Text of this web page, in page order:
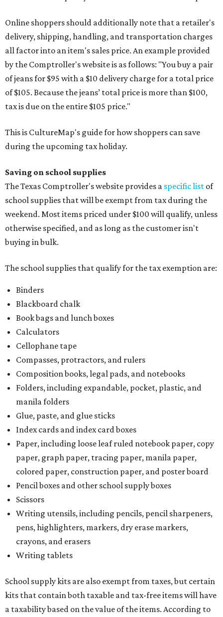
Online shoppers should additionally note that a retailer's
delivery, shipping, handling, and transportation charges
all factor into an item's sales price. An example provided
by the Comptroller's website is as follows: "You buy a pair
of jeans for $95 with a $10 delivery charge for a total price
of $105. Because the jeans’ total price is more than $100,
tax is due on the entire $105 price."
This is CultureMap's guide for how shoppers can save
during the upcoming tax holiday.
Saving on school supplies
The Texas Comptroller's website provides a specific list of
school supplies that will be exempt from tax during the
weekend. Most items priced under $100 will qualify, unless
otherwise specified, and as long as the customer isn't
buying in bulk.
The school supplies that qualify for the tax exemption are:
Binders
Blackboard chalk
Book bags and lunch boxes
Calculators
Cellophane tape
Compasses, protractors, and rulers
Composition books, legal pads, and notebooks
Folders, including expandable, pocket, plastic, and
manila folders
Glue, paste, and glue sticks
Index cards and index card boxes
Paper, including loose leaf ruled notebook paper, copy
paper, graph paper, tracing paper, manila paper,
colored paper, construction paper, and poster board
Pencil boxes and other school supply boxes
Scissors
Writing utensils, including pencils, pencil sharpeners,
pens, highlighters, markers, dry erase markers,
crayons, and erasers
Writing tablets
School supply kits are also exempt from taxes, but certain
kits that contain both taxable and tax-free items will have
a taxability based on the value of the items. According to